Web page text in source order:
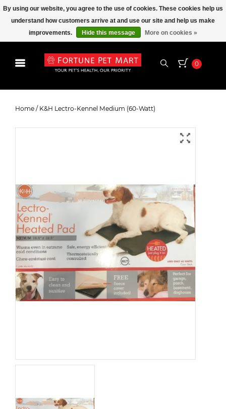
0
Watt)
Home / K&H Lectro-Kennel Medium (60-Watt)
By using our website, you agree to the use of cookies. These cookies help us
understand how customers arrive at and use our site and help us make
improvements.
Hide this message More on cookies »